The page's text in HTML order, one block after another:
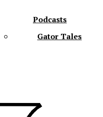
Podcasts
Gator Tales